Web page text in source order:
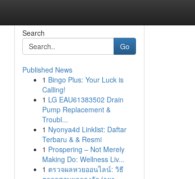
Search
Go
Published News
1 Bingo Plus: Your Luck is
Calling!
1 LG EAU61383502 Drain
Pump Replacement &
Troubl...
1 Nyonya4d Linklist: Daftar
Terbaru & & Resmi
1 Prospering – Not Merely
Making Do: Wellness Liv...
1 ตรวจผลหวยออนไลน์: วิธี